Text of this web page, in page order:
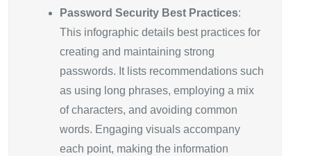
Password Security Best Practices:
This infographic details best practices for
creating and maintaining strong
passwords. It lists recommendations such
as using long phrases, employing a mix
of characters, and avoiding common
words. Engaging visuals accompany
each point, making the information